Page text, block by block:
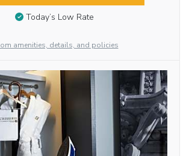
Today’s Low Rate
amenities, details, and policies